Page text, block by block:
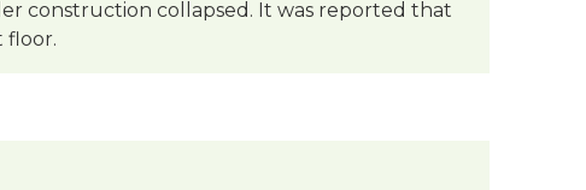
construction collapsed. It was reported that
floor.